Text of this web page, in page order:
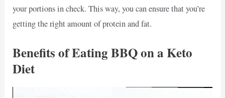
your portions in check. This way, you can ensure that you’re
getting the right amount of protein and fat.
Benefits of Eating BBQ on a Keto
Diet